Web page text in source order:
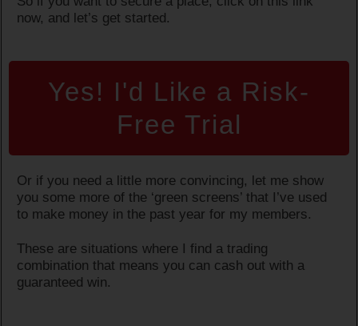
now, and let’s get started.
Yes! I'd Like a Risk-
Free Trial
Or if you need a little more convincing, let me show
you some more of the ‘green screens’ that I’ve used
to make money in the past year for my members.
These are situations where I find a trading
combination that means you can cash out with a
guaranteed win.